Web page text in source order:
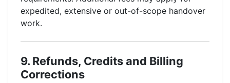
expedited, extensive or out-of-scope handover
work.
9. Refunds, Credits and Billing
Corrections